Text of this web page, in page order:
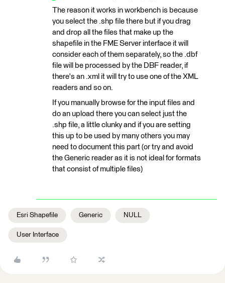
The reason it works in workbench is because
you select the .shp file there but if you drag
and drop all the files that make up the
shapefile in the FME Server interface it will
consider each of them separately, so the .dbf
file will be processed by the DBF reader, if
there's an .xml it will try to use one of the XML
readers and so on.
If you manually browse for the input files and
do an upload there you can select just the
.shp file, a little clunky and if you are setting
this up to be used by many others you may
need to document this part (or try and avoid
the Generic reader as it is not ideal for formats
that consist of multiple files)
Esri Shapefile Generic NULL
User Interface